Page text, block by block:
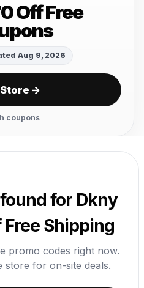
Off Free
Aug 9, 2026
→
coupons
for Dkny
Free Shipping
promo codes right now.
store for on-site deals.